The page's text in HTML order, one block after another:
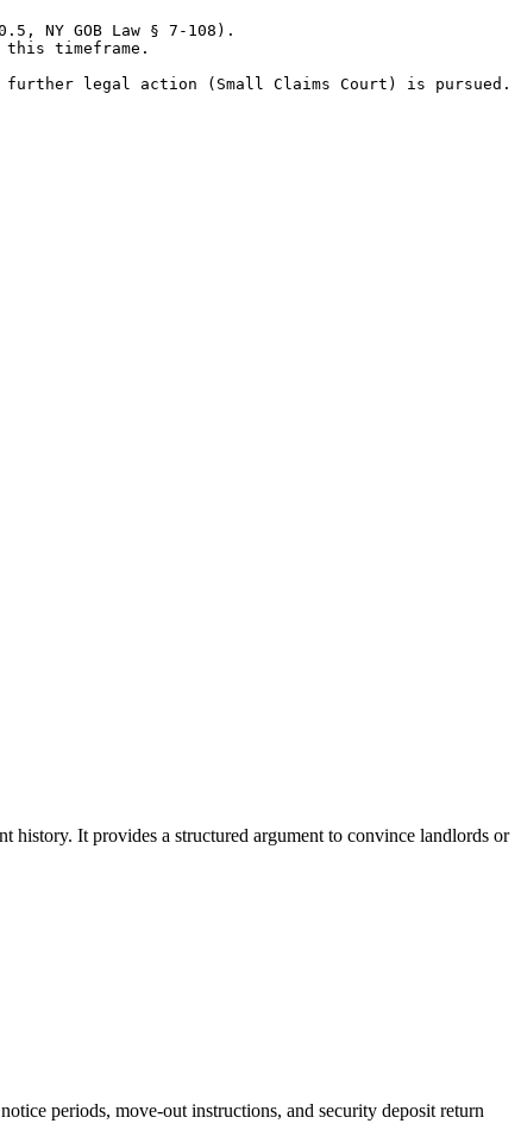
NY GOB Law § 7-108).
timeframe.
further legal action (Small Claims Court) is pursued.
history. It provides a structured argument to convince landlords or
periods, move-out instructions, and security deposit return